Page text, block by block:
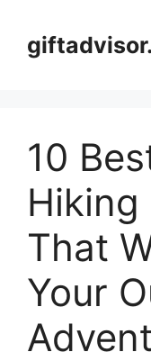
content
10
That
Your